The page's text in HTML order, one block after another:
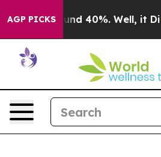
AGP PICKS
Around 40%. Well, it Didn’t